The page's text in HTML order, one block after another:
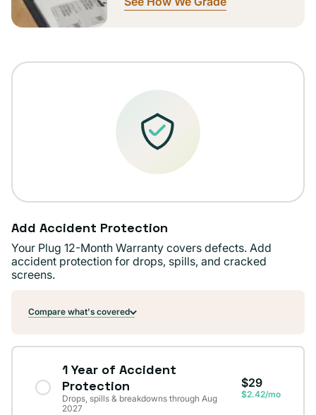
Add Accident Protection
Your Plug 12-Month Warranty covers defects. Add
accident protection for drops, spills, and cracked
screens.
Compare what's covered
1 Year of Accident
Protection
Drops, spills & breakdowns through Aug
2027
$29
$2.42/mo